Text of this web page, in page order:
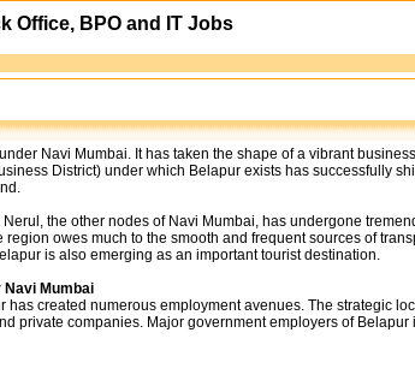
Navi Mumbai. It has taken the shape of a vibrant
District) under which Belapur exists has successfully
the other nodes of Navi Mumbai, has undergone
region owes much to the smooth and frequent sources of
is also emerging as an important tourist destination.
Mumbai
has created numerous employment avenues. The strategic
private companies. Major government employers of Belapur
Office, BPO and IT Jobs